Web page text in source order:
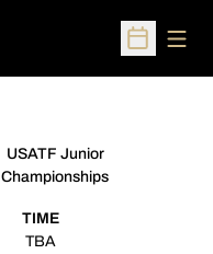
Open
USATF Junior
Championships
TIME
TBA